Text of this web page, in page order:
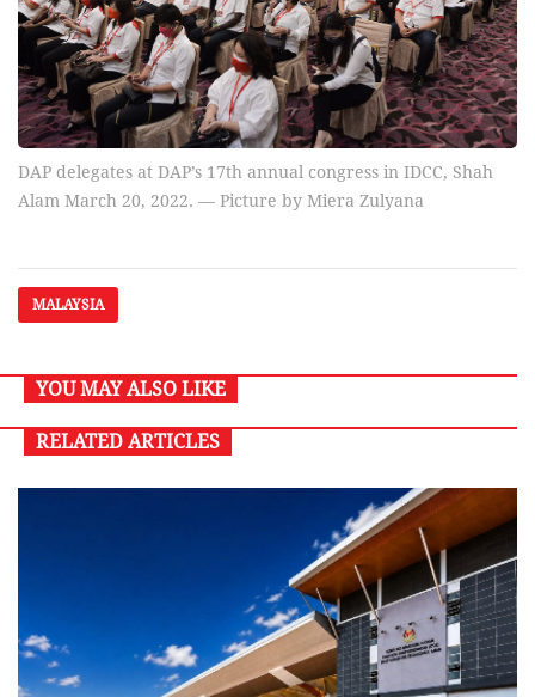
DAP delegates at DAP’s 17th annual congress in IDCC, Shah
Alam March 20, 2022. — Picture by Miera Zulyana
MALAYSIA
YOU MAY ALSO LIKE
RELATED ARTICLES